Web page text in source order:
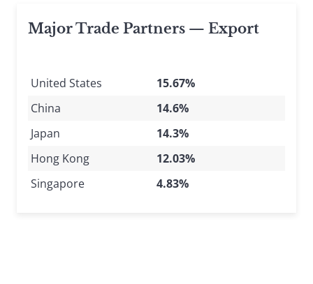
Major Trade Partners — Export
United States
15.67%
China
14.6%
Japan
14.3%
Hong Kong
12.03%
Singapore
4.83%